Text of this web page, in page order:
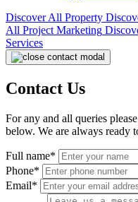
Discover All Property
All Project Marketing
Services
Contact Us
For any and all queries
below. We are always ready
Full name*
Phone*
Email*